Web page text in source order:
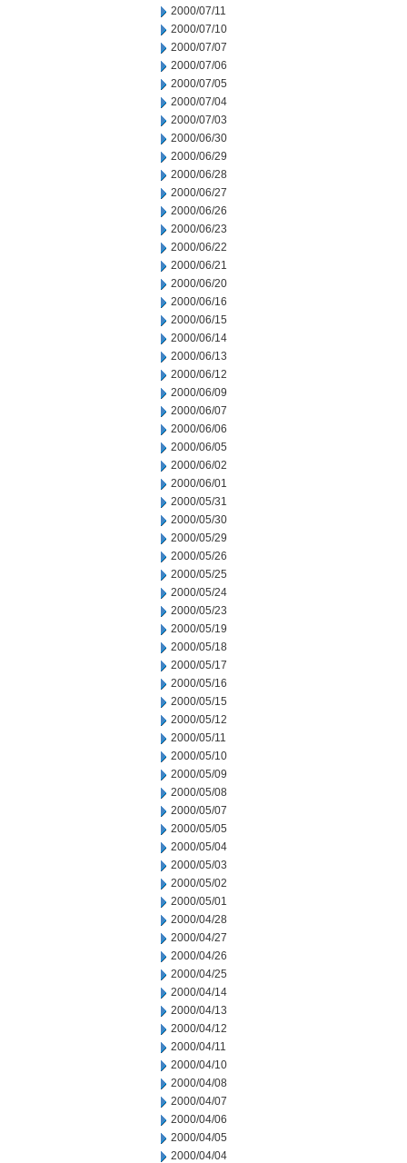
2000/07/11
2000/07/10
2000/07/07
2000/07/06
2000/07/05
2000/07/04
2000/07/03
2000/06/30
2000/06/29
2000/06/28
2000/06/27
2000/06/26
2000/06/23
2000/06/22
2000/06/21
2000/06/20
2000/06/16
2000/06/15
2000/06/14
2000/06/13
2000/06/12
2000/06/09
2000/06/07
2000/06/06
2000/06/05
2000/06/02
2000/06/01
2000/05/31
2000/05/30
2000/05/29
2000/05/26
2000/05/25
2000/05/24
2000/05/23
2000/05/19
2000/05/18
2000/05/17
2000/05/16
2000/05/15
2000/05/12
2000/05/11
2000/05/10
2000/05/09
2000/05/08
2000/05/07
2000/05/05
2000/05/04
2000/05/03
2000/05/02
2000/05/01
2000/04/28
2000/04/27
2000/04/26
2000/04/25
2000/04/14
2000/04/13
2000/04/12
2000/04/11
2000/04/10
2000/04/08
2000/04/07
2000/04/06
2000/04/05
2000/04/04